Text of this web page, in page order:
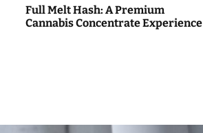
Full Melt Hash: A Premium
Cannabis Concentrate Experience